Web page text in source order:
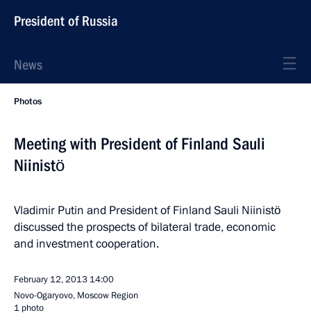
President of Russia
News
Photos
Meeting with President of Finland Sauli
Niinistö
Vladimir Putin and President of Finland Sauli Niinistö
discussed the prospects of bilateral trade, economic
and investment cooperation.
February 12, 2013 14:00
Novo-Ogaryovo, Moscow Region
1 photo